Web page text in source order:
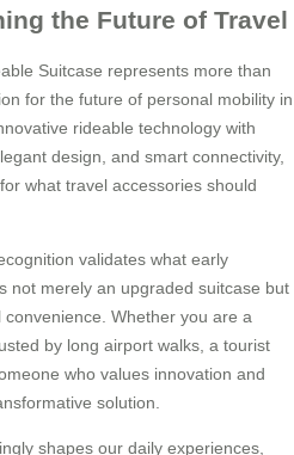
the Future of Travel
Suitcase represents more than
for the future of personal mobility in
rideable technology with
design, and smart connectivity,
what travel accessories should
validates what early
not merely an upgraded suitcase but
Whether you are a
by long airport walks, a tourist
who values innovation and
solution.
shapes our daily experiences,